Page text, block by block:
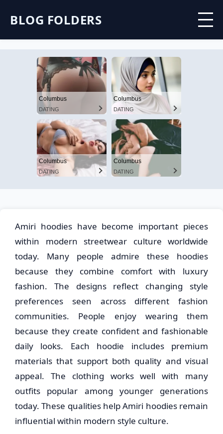
BLOG FOLDERS
Columbus
DATING
Columbus
DATING
Columbus
DATING
Columbus
DATING
Amiri hoodies have become important pieces
within modern streetwear culture worldwide
today. Many people admire these hoodies
because they combine comfort with luxury
fashion. The designs reflect changing style
preferences seen across different fashion
communities. People enjoy wearing them
because they create confident and fashionable
daily looks. Each hoodie includes premium
materials that support both quality and visual
appeal. The clothing works well with many
outfits popular among younger generations
today. These qualities help Amiri hoodies remain
influential within modern style culture.